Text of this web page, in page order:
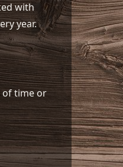
with
year.
of time or